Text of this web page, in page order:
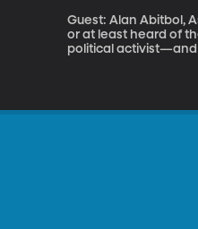
Guest: Alan Abitbol,
or at least heard of
political activist—and